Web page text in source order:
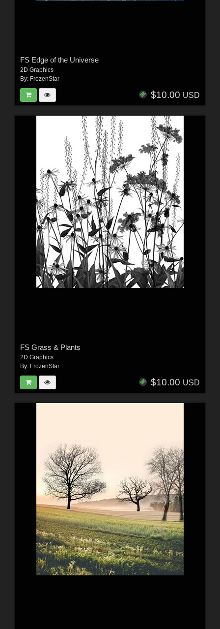
FS Edge of the Universe
2D Graphics
By: FrozenStar
$10.00 USD
FS Grass & Plants
2D Graphics
By: FrozenStar
$10.00 USD